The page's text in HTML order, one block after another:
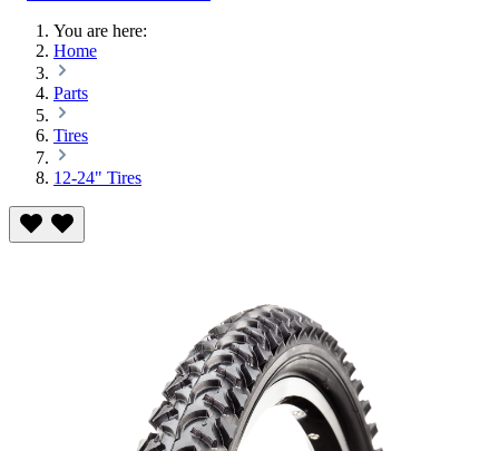
You are here:
Home
Parts
Tires
12-24" Tires